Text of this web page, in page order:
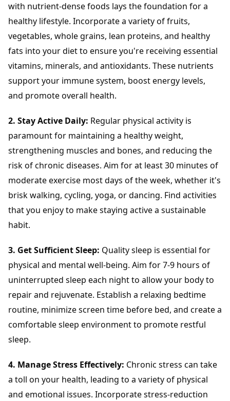
with nutrient-dense foods lays the foundation for a
healthy lifestyle. Incorporate a variety of fruits,
vegetables, whole grains, lean proteins, and healthy
fats into your diet to ensure you're receiving essential
vitamins, minerals, and antioxidants. These nutrients
support your immune system, boost energy levels,
and promote overall health.
2. Stay Active Daily: Regular physical activity is
paramount for maintaining a healthy weight,
strengthening muscles and bones, and reducing the
risk of chronic diseases. Aim for at least 30 minutes of
moderate exercise most days of the week, whether it's
brisk walking, cycling, yoga, or dancing. Find activities
that you enjoy to make staying active a sustainable
habit.
3. Get Sufficient Sleep: Quality sleep is essential for
physical and mental well-being. Aim for 7-9 hours of
uninterrupted sleep each night to allow your body to
repair and rejuvenate. Establish a relaxing bedtime
routine, minimize screen time before bed, and create a
comfortable sleep environment to promote restful
sleep.
4. Manage Stress Effectively: Chronic stress can take
a toll on your health, leading to a variety of physical
and emotional issues. Incorporate stress-reduction